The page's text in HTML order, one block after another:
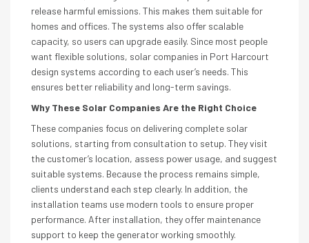
release harmful emissions. This makes them suitable for
homes and offices. The systems also offer scalable
capacity, so users can upgrade easily. Since most people
want flexible solutions, solar companies in Port Harcourt
design systems according to each user’s needs. This
ensures better reliability and long-term savings.
Why These Solar Companies Are the Right Choice
These companies focus on delivering complete solar
solutions, starting from consultation to setup. They visit
the customer’s location, assess power usage, and suggest
suitable systems. Because the process remains simple,
clients understand each step clearly. In addition, the
installation teams use modern tools to ensure proper
performance. After installation, they offer maintenance
support to keep the generator working smoothly.